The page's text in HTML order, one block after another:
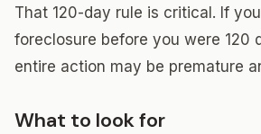
That 120-day rule is critical. If
foreclosure before you were 120
entire action may be premature
What to look for